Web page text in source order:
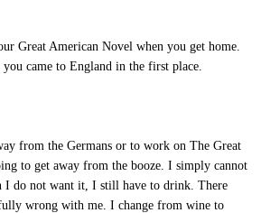
Great American Novel when you get home.
came to England in the first place.
from the Germans or to work on The Great
to get away from the booze. I simply cannot
I do not want it, I still have to drink. There
wrong with me. I change from wine to